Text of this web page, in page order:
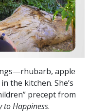
apple
the kitchen. She’s
precept from
to Happiness.